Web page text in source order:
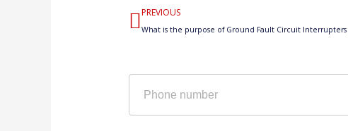
PREVIOUS
number